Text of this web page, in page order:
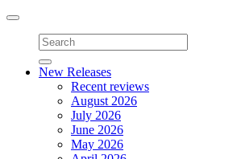
Toggle
navigation
New Releases
Recent reviews
August 2026
July 2026
June 2026
May 2026